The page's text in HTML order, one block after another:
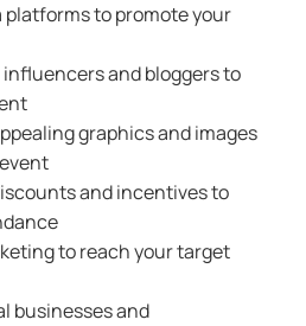
platforms to promote your
and bloggers to
graphics and images
and incentives to
to reach your target
businesses and